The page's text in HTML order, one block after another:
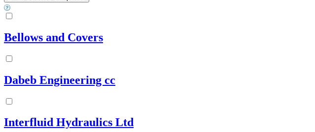
Bellows and Covers
Dabeb Engineering cc
Interfluid Hydraulics Ltd